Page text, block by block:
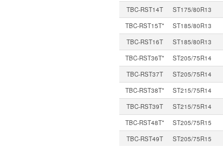
TBC-RST14T
ST175/80R13
TBC-RST15T*
ST185/80R13
TBC-RST16T
ST185/80R13
TBC-RST36T*
ST205/75R14
TBC-RST37T
ST205/75R14
TBC-RST38T*
ST215/75R14
TBC-RST39T
ST215/75R14
TBC-RST48T*
ST205/75R15
TBC-RST49T
ST205/75R15